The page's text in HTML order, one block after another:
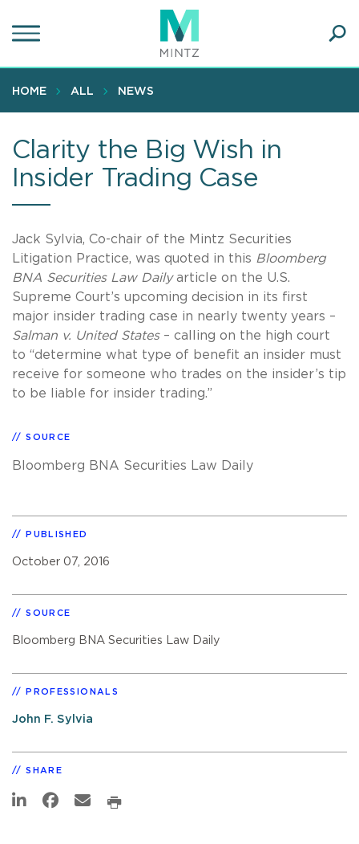
to
content
HOME ALL NEWS
Clarity the Big Wish in
Insider Trading Case
Jack Sylvia, Co-chair of the Mintz Securities
Litigation Practice, was quoted in this Bloomberg
BNA Securities Law Dailyarticle on the U.S.
Supreme Court’s upcoming decision in its first
major insider trading case in nearly twenty years –
Salman v. United States– calling on the high court
to “determine what type of benefit an insider must
receive for someone who trades on the insider’s tip
to be liable for insider trading.”
SOURCE
Bloomberg BNA Securities Law Daily
PUBLISHED
October 07, 2016
SOURCE
Bloomberg BNA Securities Law Daily
PROFESSIONALS
John F. Sylvia
SHARE